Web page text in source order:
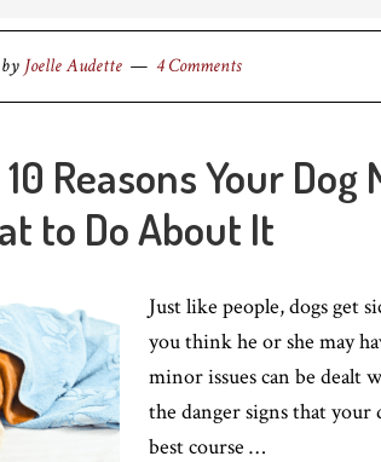
Joelle Audette 4 Comments
Reasons Your Dog
to Do About It
Just like people, dogs get
you think he or she may
minor issues can be
the danger signs that your
best course …